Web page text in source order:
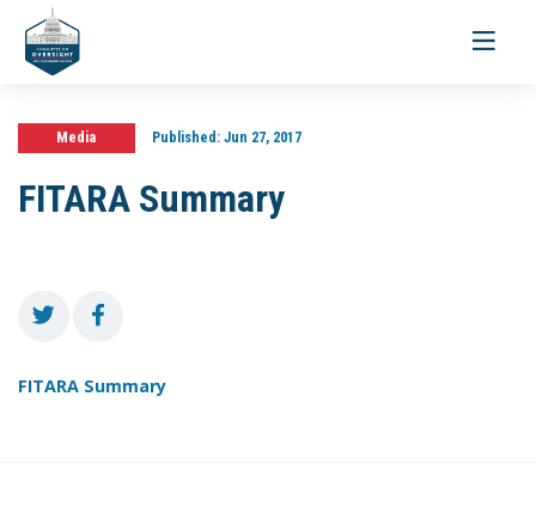
Toggle
Media Published:Jun 27, 2017
FITARA Summary
FITARA Summary